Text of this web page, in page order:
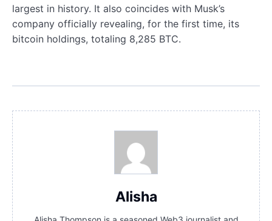
largest in history. It also coincides with Musk’s
company officially revealing, for the first time, its
bitcoin holdings, totaling 8,285 BTC.
Alisha